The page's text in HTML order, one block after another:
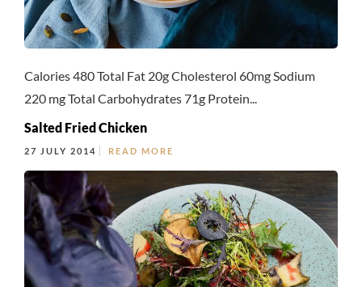
Calories 480 Total Fat 20g Cholesterol 60mg Sodium
220 mg Total Carbohydrates 71g Protein...
Salted Fried Chicken
27 JULY 2014 READ MORE